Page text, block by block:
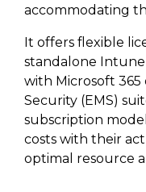
accommodating
It offers flexible
standalone
with Microsoft 365
Security (EMS)
subscription
costs with their
optimal resource